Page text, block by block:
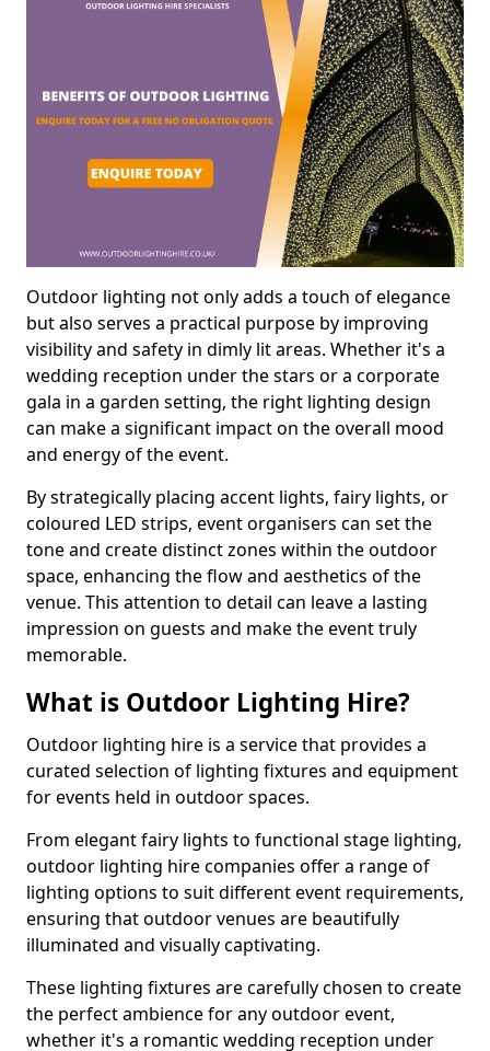
Outdoor lighting not only adds a touch of elegance
but also serves a practical purpose by improving
visibility and safety in dimly lit areas. Whether it's a
wedding reception under the stars or a corporate
gala in a garden setting, the right lighting design
can make a significant impact on the overall mood
and energy of the event.
By strategically placing accent lights, fairy lights, or
coloured LED strips, event organisers can set the
tone and create distinct zones within the outdoor
space, enhancing the flow and aesthetics of the
venue. This attention to detail can leave a lasting
impression on guests and make the event truly
memorable.
What is Outdoor Lighting Hire?
Outdoor lighting hire is a service that provides a
curated selection of lighting fixtures and equipment
for events held in outdoor spaces.
From elegant fairy lights to functional stage lighting,
outdoor lighting hire companies offer a range of
lighting options to suit different event requirements,
ensuring that outdoor venues are beautifully
illuminated and visually captivating.
These lighting fixtures are carefully chosen to create
the perfect ambience for any outdoor event,
whether it's a romantic wedding reception under